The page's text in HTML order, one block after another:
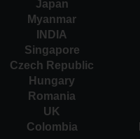
Japan
Myanmar
INDIA
Singapore
Czech Republic
Hungary
Romania
UK
Colombia